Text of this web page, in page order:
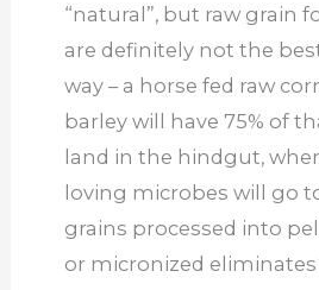
“natural”, but raw grain
are definitely not the
way – a horse fed raw
barley will have 75% of
land in the hindgut,
loving microbes will go
grains processed into
or micronized